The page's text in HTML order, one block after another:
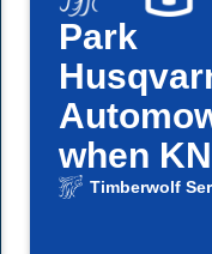
Park
when
weather
Timberwolf